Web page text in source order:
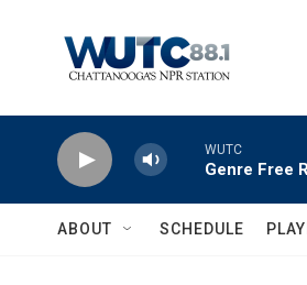
WUTC
Genre Free
ABOUT SCHEDULE